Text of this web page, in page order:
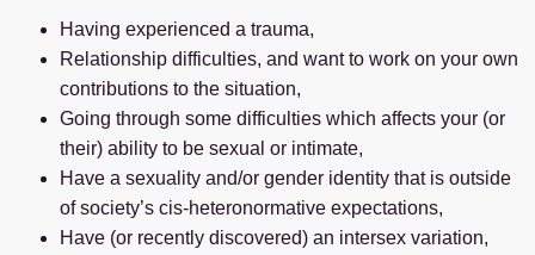
Having experienced a trauma,
Relationship difficulties, and want to work on your own
contributions to the situation,
Going through some difficulties which affects your (or
their) ability to be sexual or intimate,
Have a sexuality and/or gender identity that is outside
of society’s cis-heteronormative expectations,
Have (or recently discovered) an intersex variation,